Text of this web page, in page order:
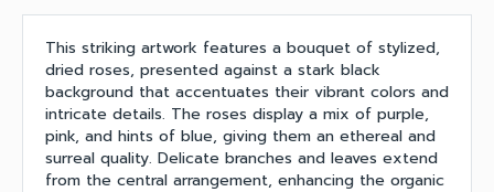
This striking artwork features a bouquet of stylized,
dried roses, presented against a stark black
background that accentuates their vibrant colors and
intricate details. The roses display a mix of purple,
pink, and hints of blue, giving them an ethereal and
surreal quality. Delicate branches and leaves extend
from the central arrangement, enhancing the organic